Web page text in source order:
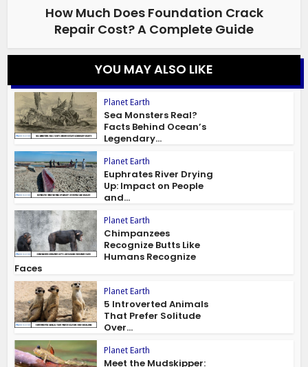
How Much Does Foundation Crack
Repair Cost? A Complete Guide
YOU MAY ALSO LIKE
Planet Earth
Sea Monsters Real?
Facts Behind Ocean’s
Legendary...
Planet Earth
Euphrates River Drying
Up: Impact on People
and...
Planet Earth
Chimpanzees
Recognize Butts Like
Humans Recognize
Faces
Planet Earth
5 Introverted Animals
That Prefer Solitude
Over...
Planet Earth
Meet the Mudskipper: